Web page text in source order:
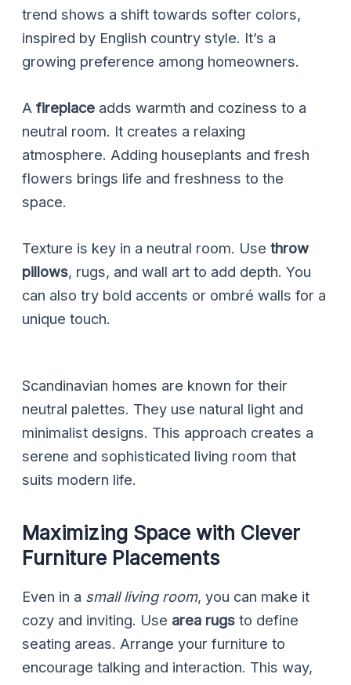
trend shows a shift towards softer colors,
inspired by English country style. It’s a
growing preference among homeowners.
Afireplace adds warmth and coziness to a
neutral room. It creates a relaxing
atmosphere. Adding houseplants and fresh
flowers brings life and freshness to the
space.
Texture is key in a neutral room. Usethrow
pillows, rugs, and wall art to add depth. You
can also try bold accents or ombré walls for a
unique touch.
Scandinavian homes are known for their
neutral palettes. They use natural light and
minimalist designs. This approach creates a
serene and sophisticated living room that
suits modern life.
Maximizing Space with Clever
Furniture Placements
Even in a small living room, you can make it
cozy and inviting. Use area rugs to define
seating areas. Arrange your furniture to
encourage talking and interaction. This way,